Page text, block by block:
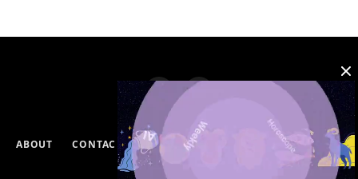
ABOUT CONTACT PRIVACY POLICY
DISCLAIMERS
TERMS & CONDITIONS